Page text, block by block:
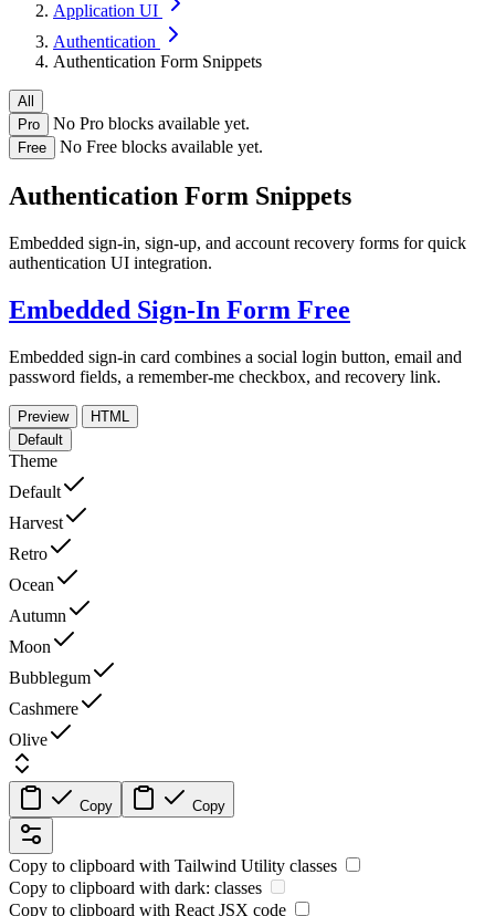
Application UI
Authentication
Authentication Form Snippets
All
Pro
No Pro blocks available yet.
Free No Free blocks available yet.
Authentication Form Snippets
Embedded sign-in, sign-up, and account recovery forms for quick
authentication UI integration.
Embedded Sign-In Form Free
Embedded sign-in card combines a social login button, email and
password fields, a remember-me checkbox, and recovery link.
Preview
HTML
Default
Theme
Default
Harvest
Retro
Ocean
Autumn
Moon
Bubblegum
Cashmere
Olive
Copy Copy
Copy to clipboard with Tailwind Utility classes
Copy to clipboard with dark: classes
Copy to clipboard with React JSX code